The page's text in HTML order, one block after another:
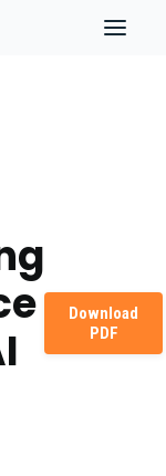
Download
PDF